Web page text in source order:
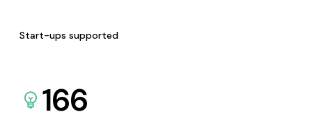
Start-ups supported
166